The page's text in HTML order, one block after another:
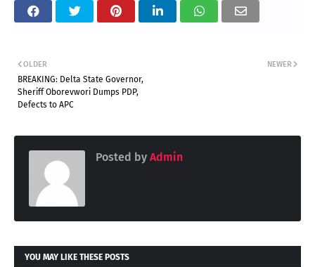
NEWER
OLDER
BREAKING: Delta State Governor,
Sheriff Oborevwori Dumps PDP,
Defects to APC
Posted by Admin
YOU MAY LIKE THESE POSTS